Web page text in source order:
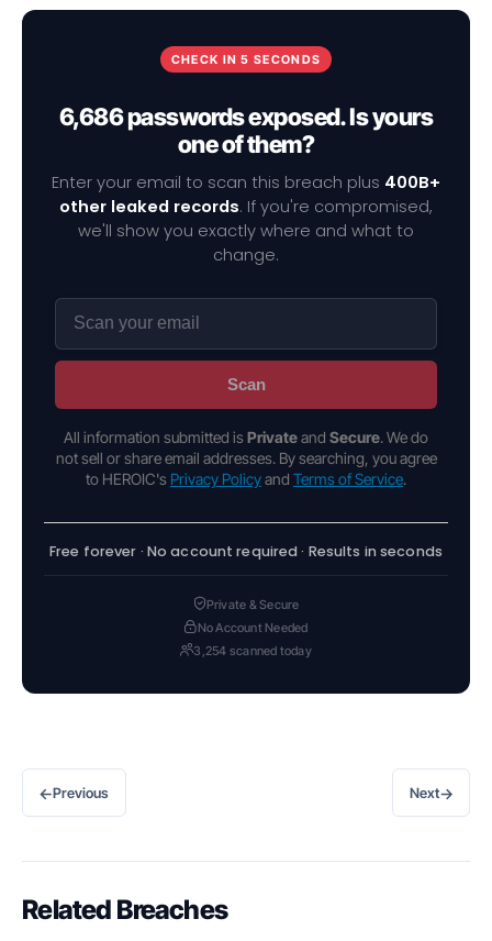
CHECK IN 5 SECONDS
6,686 passwords exposed. Is yours
one of them?
Enter your email to scan this breach plus 400B+
other leaked records. If you're compromised,
we'll show you exactly where and what to
change.
Scan
All information submitted is Privateand Secure. We do
not sell or share email addresses. By searching, you agree
to HEROIC's Privacy Policyand Terms of Service.
Free forever · No account required · Results in seconds
Private & Secure
No Account Needed
3,254 scanned today
←Previous Next→
Related Breaches